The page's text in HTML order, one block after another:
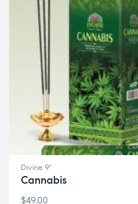
Divine 9"
Cannabis
$49.00